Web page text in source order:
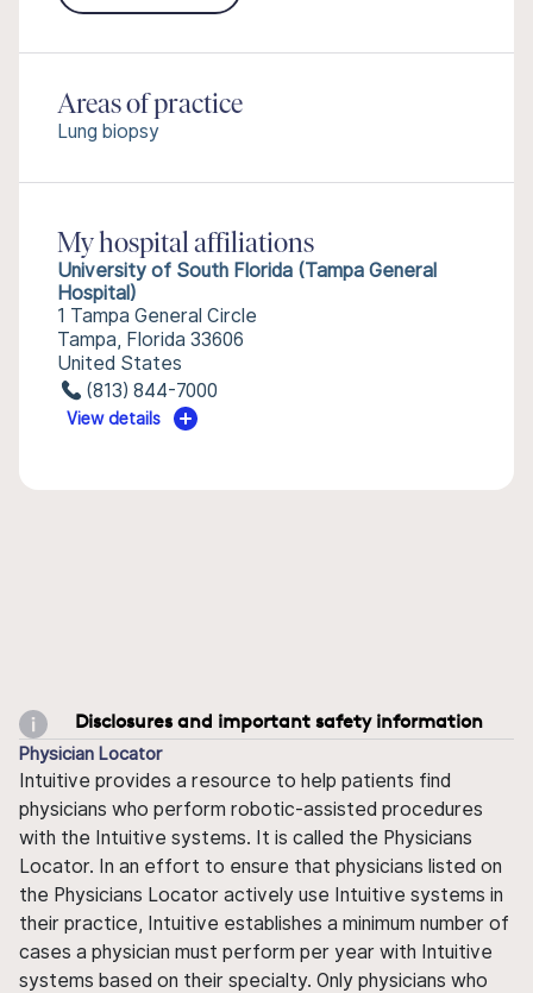
Areas of practice
Lung biopsy
My hospital affiliations
University of South Florida (Tampa General
Hospital)
1 Tampa General Circle
Tampa, Florida 33606
United States
(813) 844-7000
View details
Disclosures and important safety information
Physician Locator
Intuitive provides a resource to help patients find
physicians who perform robotic-assisted procedures
with the Intuitive systems. It is called the Physicians
Locator. In an effort to ensure that physicians listed on
the Physicians Locator actively use Intuitive systems in
their practice, Intuitive establishes a minimum number of
cases a physician must perform per year with Intuitive
systems based on their specialty. Only physicians who